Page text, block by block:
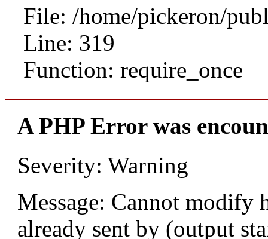
File: /home/pickeron/
Line: 319
Function: require_once
A PHP Error was
Severity: Warning
Message: Cannot modify
already sent by (output